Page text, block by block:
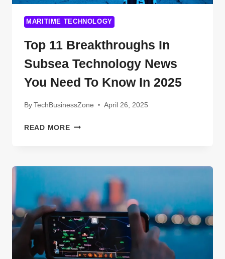
MARITIME TECHNOLOGY
Top 11 Breakthroughs In
Subsea Technology News
You Need To Know In 2025
ByTechBusinessZone April 26, 2025
READ MORETOP
TECHNOLOGY
NEWS
YOU
NEED
TO
KNOW
IN